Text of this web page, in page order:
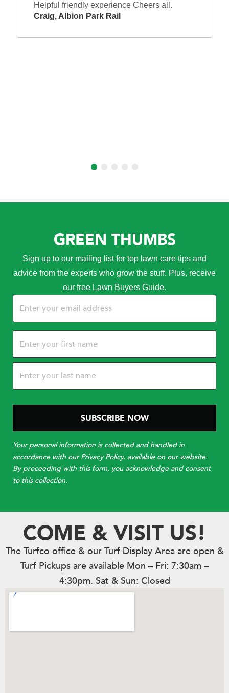
Helpful friendly experience Cheers all.
Craig, Albion Park Rail
GREEN THUMBS
Sign up to our mailing list for top lawn care tips and
advice from the experts who grow the stuff. Plus, receive
our free Lawn Buyers Guide.
Your personal information is collected and handled in
accordance with our Privacy Policy, available on our website.
By proceeding with this form, you acknowledge and consent
to this collection.
COME & VISIT US!
The Turfco office & our Turf Display Area are open &
Turf Pickups are available Mon – Fri: 7:30am –
4:30pm. Sat & Sun: Closed